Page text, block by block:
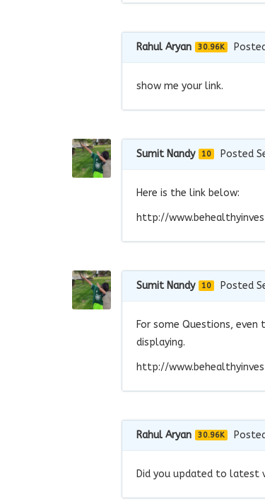
Rahul Aryan 30.96K
show me your link.
Sumit Nandy 10 Posted
Here is the link below:
http://
Sumit Nandy 10 Posted
For some Questions,
displaying.
http://
Rahul Aryan 30.96K
Did you updated to latest